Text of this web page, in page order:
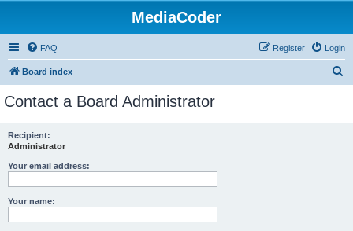
MediaCoder
FAQ Login
Register
Board index
Contact a Board Administrator
Recipient:
Administrator
Your email address:
Your name: